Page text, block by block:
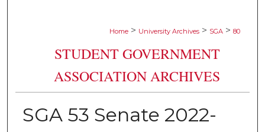
Home > University Archives > SGA > 80
STUDENT GOVERNMENT
ASSOCIATION ARCHIVES
SGA 53 Senate 2022-